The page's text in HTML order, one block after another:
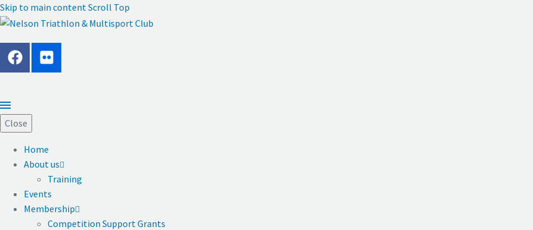
Skip to main contentScroll Top
Close
Home
About us
Training
Events
Membership
Competition Support Grants